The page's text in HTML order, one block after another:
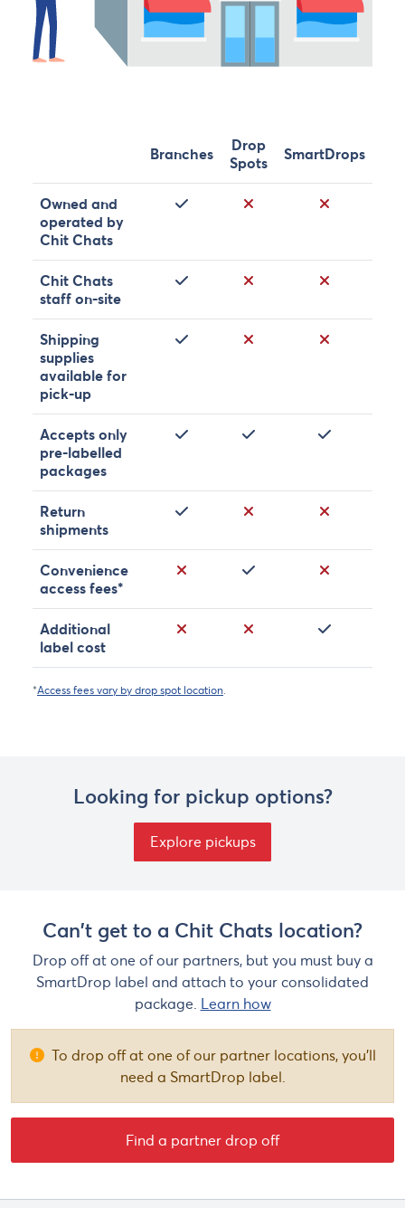
Branches
Drop
Spots
SmartDrops
Owned and
operated by
Chit Chats
Yes
Chit Chats
staff on-site
Yes
Shipping
supplies
available for
pick-up
Yes
Accepts only
pre-labelled
packages
Yes Yes Yes
Return
shipments
Yes
Convenience
access fees*
Yes
Additional
label cost
Yes
*Access fees vary by drop spot location
Looking for pickup options?
Explore pickups
Can't get to a Chit Chats location?
Drop off at one of our partners, but you must buy a
SmartDrop label and attach to your consolidated
package. Learn how
To drop off at one of our partner locations, you'll
need a SmartDrop label.
Find a partner drop off